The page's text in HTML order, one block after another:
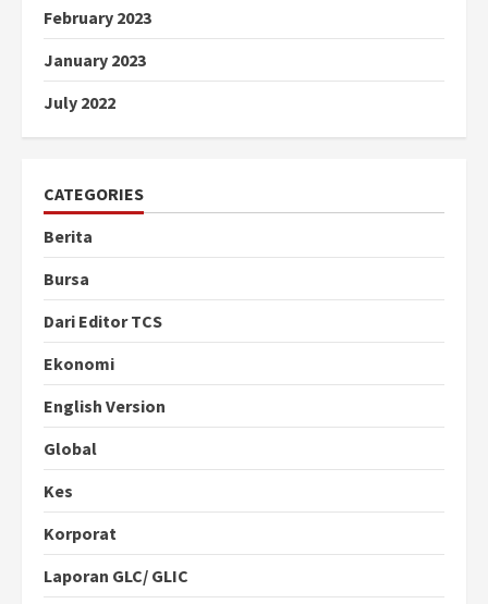
February 2023
January 2023
July 2022
CATEGORIES
Berita
Bursa
Dari Editor TCS
Ekonomi
English Version
Global
Kes
Korporat
Laporan GLC/ GLIC